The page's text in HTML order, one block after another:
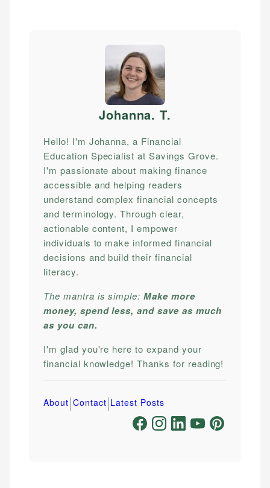
Johanna. T.
Hello! I'm Johanna, a Financial
Education Specialist at Savings Grove.
I'm passionate about making finance
accessible and helping readers
understand complex financial concepts
and terminology. Through clear,
actionable content, I empower
individuals to make informed financial
decisions and build their financial
literacy.
The mantra is simple:Make more
money, spend less, and save as much
as you can.
I'm glad you're here to expand your
financial knowledge! Thanks for reading!
About|Contact|Latest Posts